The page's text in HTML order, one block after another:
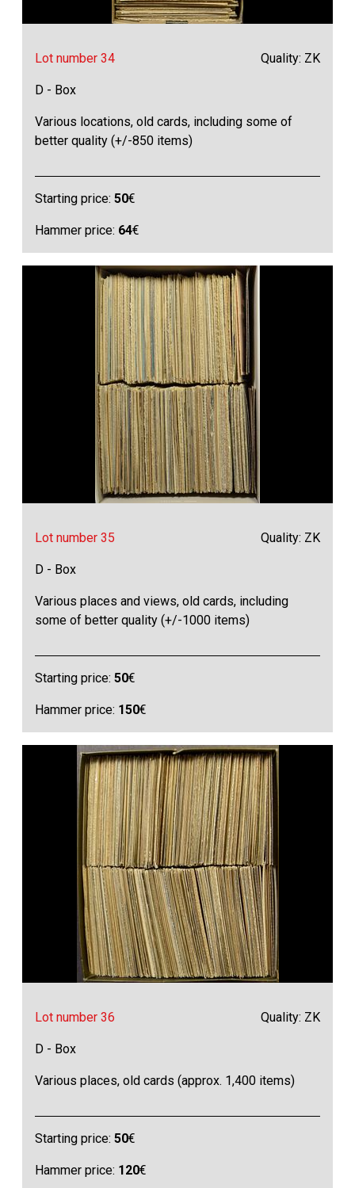
Lot number 34 Quality: ZK
D - Box
Various locations, old cards, including some of
better quality (+/-850 items)
Starting price:50€
Hammer price: 64€
Lot number 35 Quality: ZK
D - Box
Various places and views, old cards, including
some of better quality (+/-1000 items)
Starting price:50€
Hammer price: 150€
Lot number 36 Quality: ZK
D - Box
Various places, old cards (approx. 1,400 items)
Starting price:50€
Hammer price: 120€